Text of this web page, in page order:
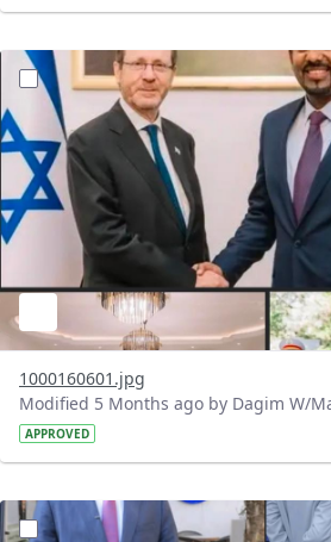
1000160601.jpg
Modified 5 Months ago by Dagim W/
APPROVED